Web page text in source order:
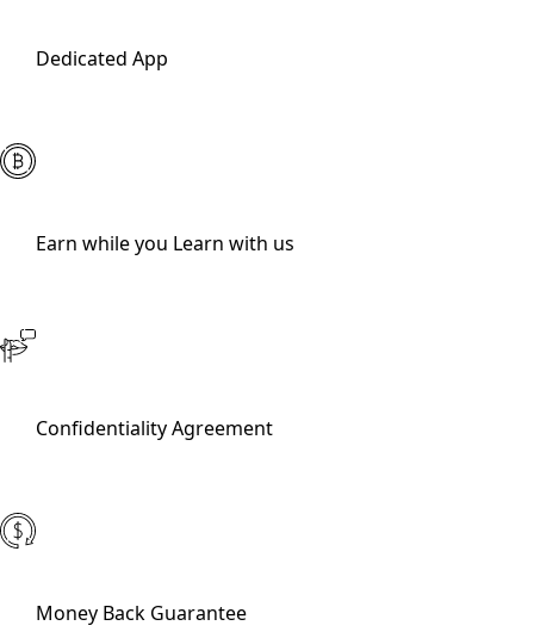
Dedicated App
Earn while you Learn with us
Confidentiality Agreement
Money Back Guarantee